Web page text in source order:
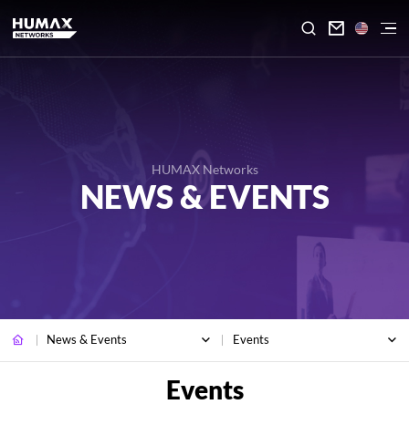

HUMAX Networks
NEWS & EVENTS
News & Events Events